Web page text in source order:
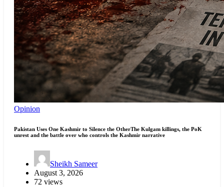
Opinion
Pakistan Uses One Kashmir to Silence the OtherThe Kulgam killings, the PoK
unrest and the battle over who controls the Kashmir narrative
Sheikh Sameer
August 3, 2026
72 views